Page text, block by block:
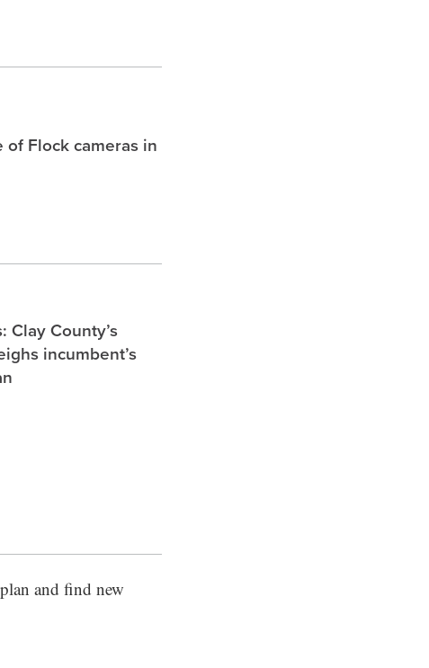
of Flock cameras in
Clay County’s
incumbent’s
and find new